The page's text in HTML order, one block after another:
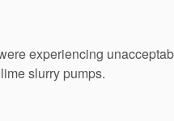
experiencing
slurry pumps.